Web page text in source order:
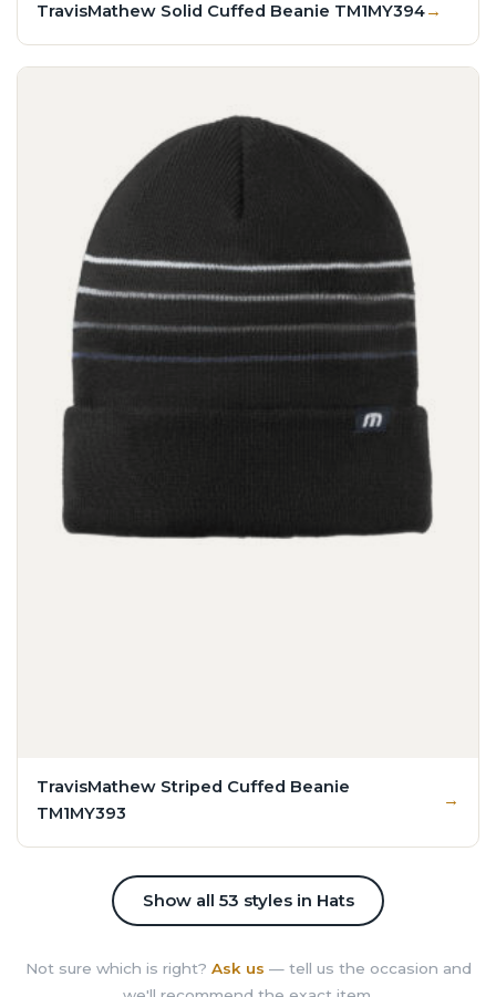
TravisMathew Solid Cuffed Beanie TM1MY394
TravisMathew Striped Cuffed Beanie
TM1MY393
Show all 53 styles in Hats
Not sure which is right? Ask us — tell us the occasion and